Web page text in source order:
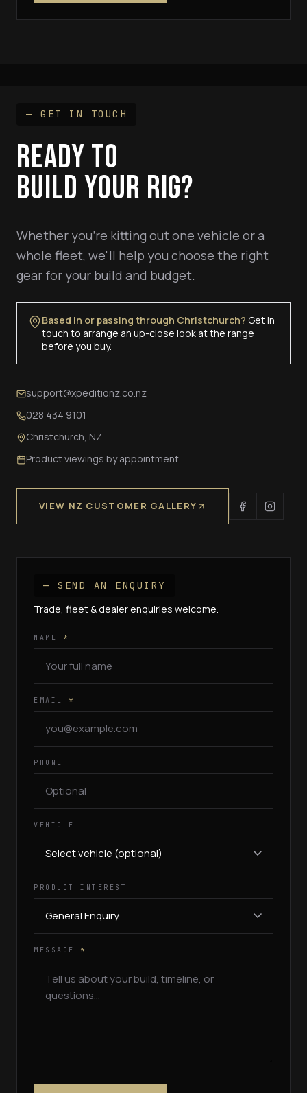
— GET IN TOUCH
READY TO
BUILD YOUR RIG?
Whether you're kitting out one vehicle or a
whole fleet, we'll help you choose the right
gear for your build and budget.
Based in or passing through Christchurch? Get in
touch to arrange an up-close look at the range
before you buy.
support@xpeditionz.co.nz
028 434 9101
Christchurch, NZ
Product viewings by appointment
VIEW NZ CUSTOMER GALLERY
— SEND AN ENQUIRY
Trade, fleet & dealer enquiries welcome.
NAME *
EMAIL *
PHONE
VEHICLE
PRODUCT INTEREST
MESSAGE *